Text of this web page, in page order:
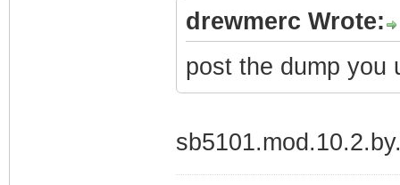
drewmerc Wrote:
post the dump you